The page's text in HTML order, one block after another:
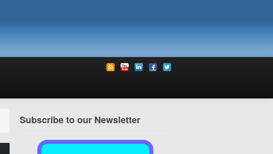
Subscribe to our Newsletter